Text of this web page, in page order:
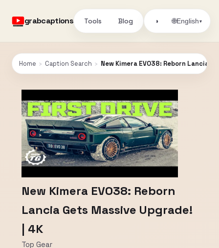
grabcaptions Tools Blog ◑ 🌐English▾
Home › Caption Search › New Kimera EVO38: Reborn Lancia
New Kimera EVO38: Reborn
Lancia Gets Massive Upgrade!
| 4K
Top Gear